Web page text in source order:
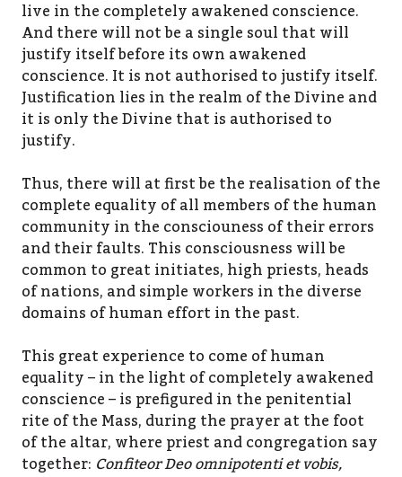
live in the completely awakened conscience.
And there will not be a single soul that will
justify itself before its own awakened
conscience. It is not authorised to justify itself.
Justification lies in the realm of the Divine and
it is only the Divine that is authorised to
justify.
Thus, there will at first be the realisation of the
complete equality of all members of the human
community in the consciouness of their errors
and their faults. This consciousness will be
common to great initiates, high priests, heads
of nations, and simple workers in the diverse
domains of human effort in the past.
This great experience to come of human
equality – in the light of completely awakened
conscience – is prefigured in the penitential
rite of the Mass, during the prayer at the foot
of the altar, where priest and congregation say
together: Confiteor Deo omnipotenti et vobis,